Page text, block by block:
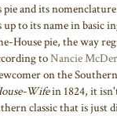
and its
to its name in basic
pie, the way
toNancie
on the
Wifein 1824, it
classic that is just